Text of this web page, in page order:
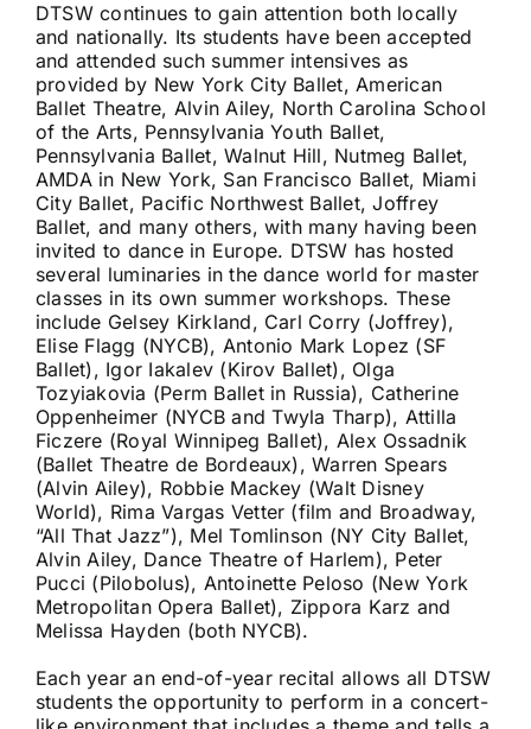
DTSW continues to gain attention both locally
and nationally. Its students have been accepted
and attended such summer intensives as
provided by New York City Ballet, American
Ballet Theatre, Alvin Ailey, North Carolina School
of the Arts, Pennsylvania Youth Ballet,
Pennsylvania Ballet, Walnut Hill, Nutmeg Ballet,
AMDA in New York, San Francisco Ballet, Miami
City Ballet, Pacific Northwest Ballet, Joffrey
Ballet, and many others, with many having been
invited to dance in Europe. DTSW has hosted
several luminaries in the dance world for master
classes in its own summer workshops. These
include Gelsey Kirkland, Carl Corry (Joffrey),
Elise Flagg (NYCB), Antonio Mark Lopez (SF
Ballet), Igor Iakalev (Kirov Ballet), Olga
Tozyiakovia (Perm Ballet in Russia), Catherine
Oppenheimer (NYCB and Twyla Tharp), Attilla
Ficzere (Royal Winnipeg Ballet), Alex Ossadnik
(Ballet Theatre de Bordeaux), Warren Spears
(Alvin Ailey), Robbie Mackey (Walt Disney
World), Rima Vargas Vetter (film and Broadway,
“All That Jazz”), Mel Tomlinson (NY City Ballet,
Alvin Ailey, Dance Theatre of Harlem), Peter
Pucci (Pilobolus), Antoinette Peloso (New York
Metropolitan Opera Ballet), Zippora Karz and
Melissa Hayden (both NYCB).
Each year an end-of-year recital allows all DTSW
students the opportunity to perform in a concert-